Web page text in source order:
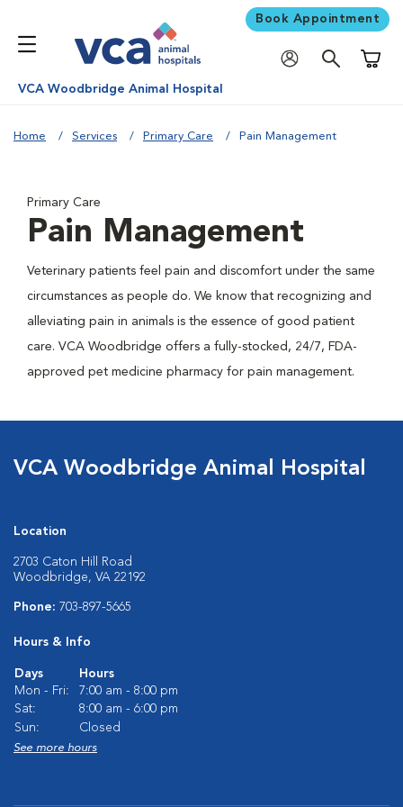
Book Appointment
VCA Woodbridge Animal Hospital
Home Services Primary Care Pain Management
Primary Care
Pain Management
Veterinary patients feel pain and discomfort under the same
circumstances as people do. We know that recognizing and
alleviating pain in animals is the essence of good patient
care. VCA Woodbridge offers a fully-stocked, 24/7, FDA-
approved pet medicine pharmacy for pain management.
VCA Woodbridge Animal Hospital
Location
2703 Caton Hill Road
Woodbridge, VA 22192
Phone: 703-897-5665
Hours & Info
Days
Hours
Mon - Fri:
7:00 am - 8:00 pm
Sat:
8:00 am - 6:00 pm
Sun:
Closed
See more hours